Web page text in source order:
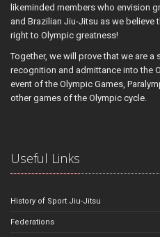
likeminded members who envision
and Brazilian Jiu-Jitsu as we believe
right to Olympic greatness!
Together, we will prove that we are
recognition and admittance into the
event of the Olympic Games,
other games of the Olympic cycle.
Useful Links
History of Sport Jiu-Jitsu
Federations